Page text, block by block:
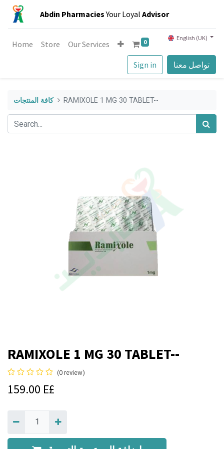
Abdin PharmaciesYour Loyal Advisor
Sign in تواصل معنا
Home Store Our Services 0 English (UK)
كافة المنتجات RAMIXOLE 1 MG 30 TABLET--
RAMIXOLE 1 MG 30 TABLET--
(0 review)
159.00 E£